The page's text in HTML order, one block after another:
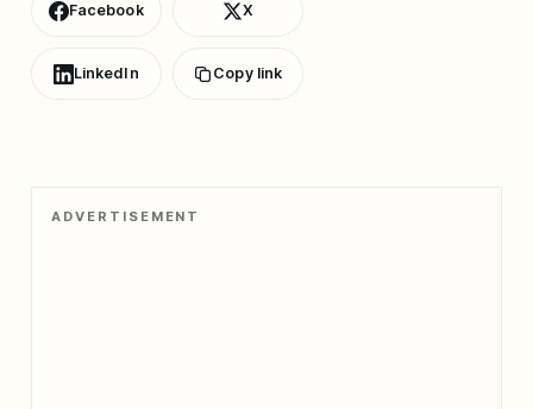
Facebook X
LinkedIn Copy link
ADVERTISEMENT